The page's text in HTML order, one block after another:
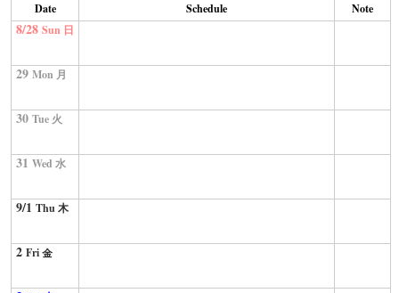
Date Schedule Note
8/28 Sun 日
29 Mon 月
30 Tue 火
31 Wed 水
9/1 Thu 木
2 Fri 金